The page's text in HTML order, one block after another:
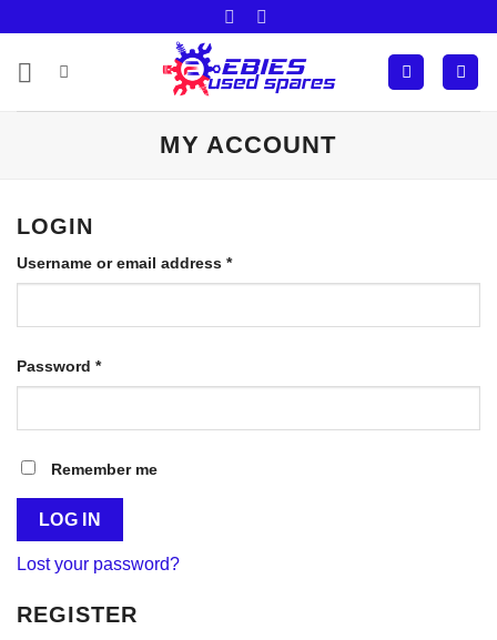
content
MY ACCOUNT
LOGIN
Username or email address *Required
Password *Required
Remember me
LOG IN
Lost your password?
REGISTER